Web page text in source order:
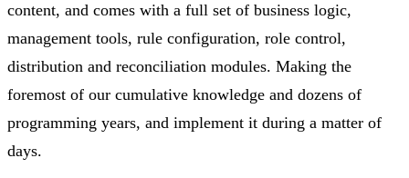
content, and comes with a full set of business logic,
management tools, rule configuration, role control,
distribution and reconciliation modules. Making the
foremost of our cumulative knowledge and dozens of
programming years, and implement it during a matter of
days.